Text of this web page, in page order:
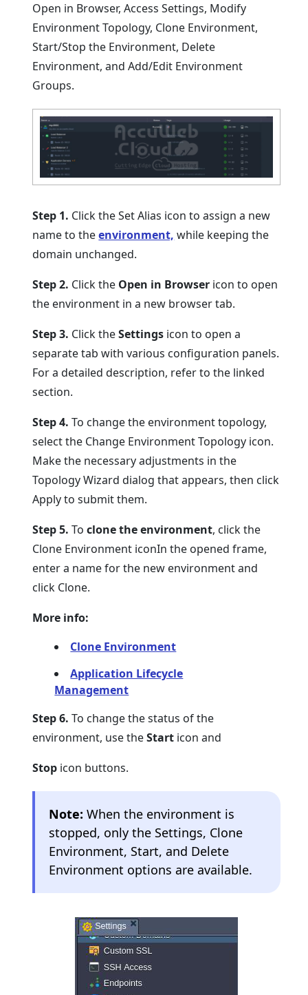
Open in Browser, Access Settings, Modify
Environment Topology, Clone Environment,
Start/Stop the Environment, Delete
Environment, and Add/Edit Environment
Groups.
Step 1. Click the Set Alias icon to assign a new
name to theenvironment, while keeping the
domain unchanged.
Step 2. Click the Open in Browser icon to open
the environment in a new browser tab.
Step 3. Click theSettings icon to open a
separate tab with various configuration panels.
For a detailed description, refer to the linked
section.
Step 4. To change the environment topology,
select the Change Environment Topology icon.
Make the necessary adjustments in the
Topology Wizard dialog that appears, then click
Apply to submit them.
Step 5. Toclone the environment, click the
Clone Environment iconIn the opened frame,
enter a name for the new environment and
click Clone.
More info:
Clone Environment
Application Lifecycle
Management
Step 6. To change the status of the
environment, use theStart icon and
Stop icon buttons.
Note: When the environment is
stopped, only the Settings, Clone
Environment, Start, and Delete
Environment options are available.